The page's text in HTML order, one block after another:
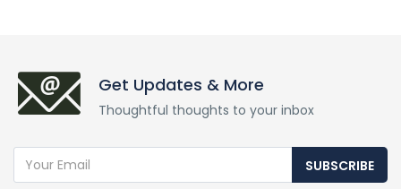
Get Updates & More
Thoughtful thoughts to your inbox
SUBSCRIBE